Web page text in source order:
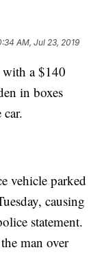
AM, Jul 23, 2019
with a $140
in boxes
vehicle parked
causing
statement.
man over